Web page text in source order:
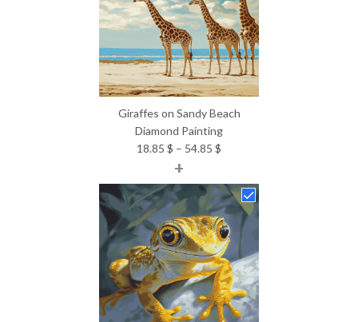
Giraffes on Sandy Beach
Diamond Painting
18.85 $ – 54.85 $
18.85 $
through
54.85 $
+